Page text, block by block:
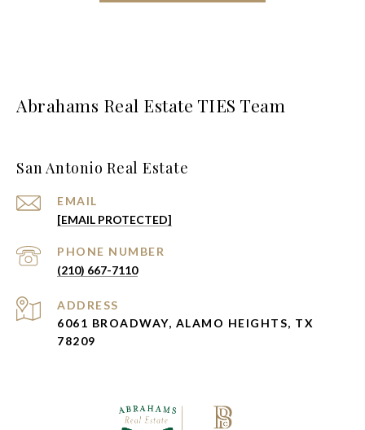
Abrahams Real Estate TIES Team
San Antonio Real Estate
EMAIL
[EMAIL PROTECTED]
PHONE NUMBER
(210) 667-7110
ADDRESS
6061 BROADWAY, ALAMO HEIGHTS, TX
78209